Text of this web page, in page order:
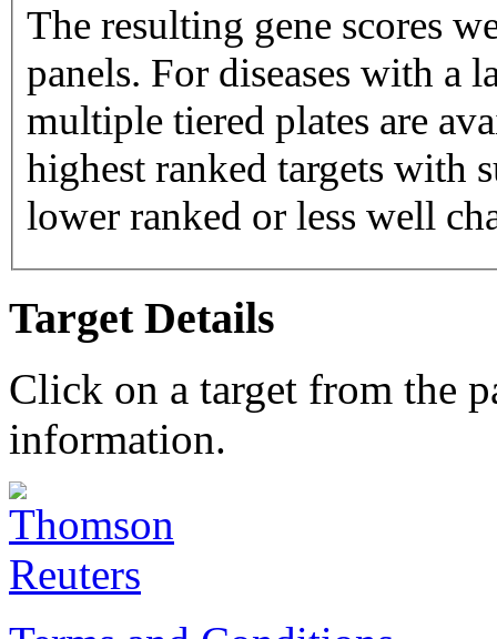
The resulting gene scores
panels. For diseases with a large number of gene targets,
multiple tiered plates are available. Tier 1 plates
highest ranked targets with
lower ranked or less well
Target Details
Click on a target from the
information.